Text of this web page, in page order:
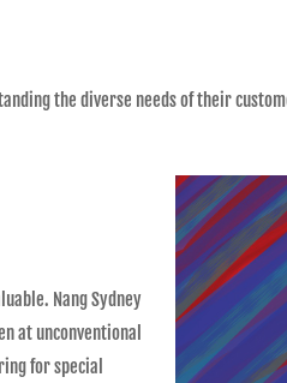
the diverse needs of their
Nang Sydney
at unconventional
for special